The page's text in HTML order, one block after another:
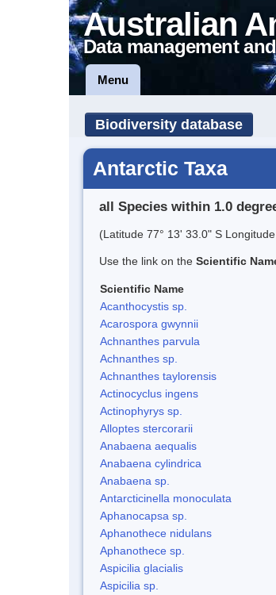
Australian
Data management
Menu
Biodiversity database
Antarctic Taxa
all Species within 1.0
(Latitude 77° 13' 33.0" S
Use the link on the Scientific
Scientific Name
Acanthocystis sp.
Acarospora gwynnii
Achnanthes parvula
Achnanthes sp.
Achnanthes taylorensis
Actinocyclus ingens
Actinophyrys sp.
Alloptes stercorarii
Anabaena aequalis
Anabaena cylindrica
Anabaena sp.
Antarcticinella monoculata
Aphanocapsa sp.
Aphanothece nidulans
Aphanothece sp.
Aspicilia glacialis
Aspicilia sp.